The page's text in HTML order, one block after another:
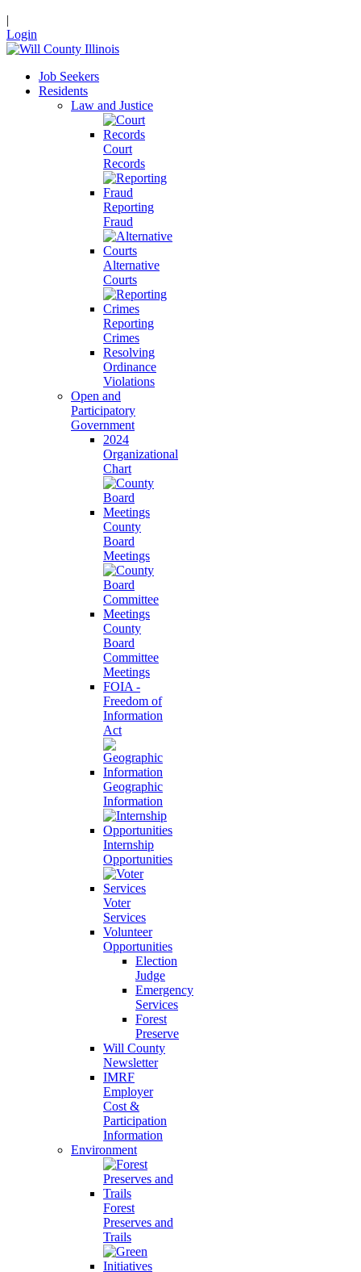
|
Login
Job Seekers
Residents
Law and Justice
Court
Records
Reporting
Fraud
Alternative
Courts
Reporting
Crimes
Resolving
Ordinance
Violations
Open and
Participatory
Government
2024
Organizational
Chart
County
Board
Meetings
County
Board
Committee
Meetings
FOIA -
Freedom of
Information
Act
Geographic
Information
Internship
Opportunities
Voter
Services
Volunteer
Opportunities
Election
Judge
Emergency
Services
Forest
Preserve
Will County
Newsletter
IMRF
Employer
Cost &
Participation
Information
Environment
Forest
Preserves and
Trails